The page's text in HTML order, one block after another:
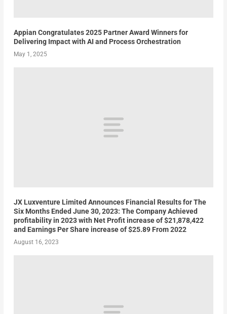
Appian Congratulates 2025 Partner Award Winners for
Delivering Impact with AI and Process Orchestration
May 1, 2025
JX Luxventure Limited Announces Financial Results for The
Six Months Ended June 30, 2023: The Company Achieved
profitability in 2023 with Net Profit increase of $21,878,422
and Earnings Per Share increase of $25.89 From 2022
August 16, 2023